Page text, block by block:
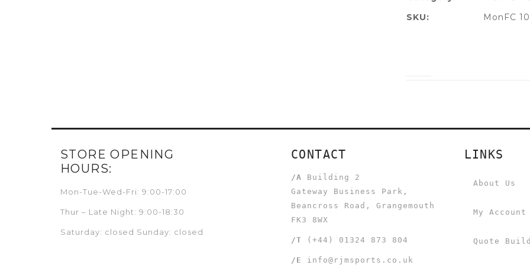
SKU:
MonFC
STORE OPENING
HOURS:
Mon-Tue-Wed-Fri: 9:00-17:00
Thur – Late Night: 9:00-18:30
Saturday: closed Sunday: closed
CONTACT
/A
Building 2
Gateway Business Park,
Beancross Road, Grangemouth
FK3 8WX
/T (+44) 01324 873 804
/E info@rjmsports.co.uk
LINKS
About Us
My Account
Quote